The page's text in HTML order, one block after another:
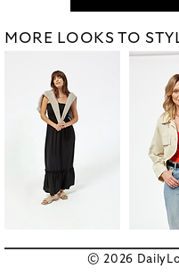
MORE LOOKS TO
© 2026